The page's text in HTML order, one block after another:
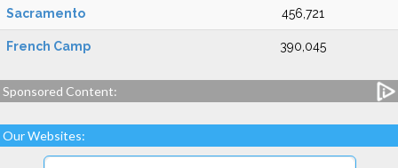
Sacramento 456,721
French Camp 390,045
Sponsored Content:
Our Websites: